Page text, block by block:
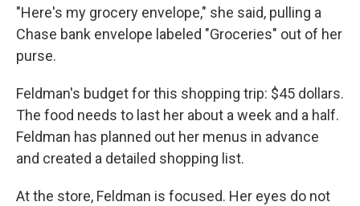
"Here's my grocery envelope," she said, pulling a
Chase bank envelope labeled "Groceries" out of her
purse.
Feldman's budget for this shopping trip: $45 dollars.
The food needs to last her about a week and a half.
Feldman has planned out her menus in advance
and created a detailed shopping list.
At the store, Feldman is focused. Her eyes do not